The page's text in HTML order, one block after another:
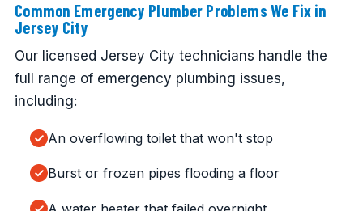
Common Emergency Plumber Problems We Fix in
Jersey City
Our licensed Jersey City technicians handle the
full range of emergency plumbing issues,
including:
An overflowing toilet that won't stop
Burst or frozen pipes flooding a floor